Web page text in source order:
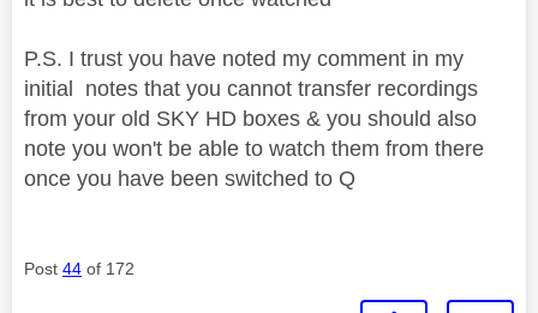
P.S. I trust you have noted my comment in my
initial notes that you cannot transfer recordings
from your old SKY HD boxes & you should also
note you won't be able to watch them from there
once you have been switched to Q
Post 44 of 172